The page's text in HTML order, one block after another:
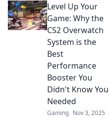
gaming! Is it the
future of
competitive play?
Level Up Your
Game: Why the
CS2 Overwatch
System is the
Best
Performance
Booster You
Didn't Know You
Needed
Gaming Nov 3, 2025